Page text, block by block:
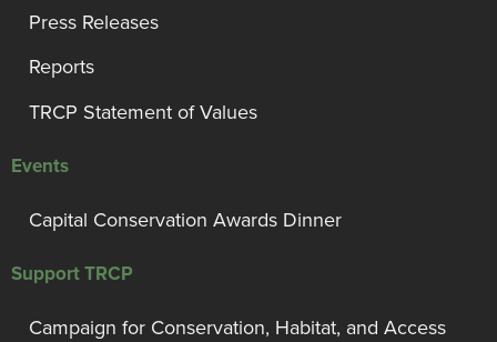
Press Releases
Reports
TRCP Statement of Values
Events
Capital Conservation Awards Dinner
Support TRCP
Campaign for Conservation, Habitat, and Access